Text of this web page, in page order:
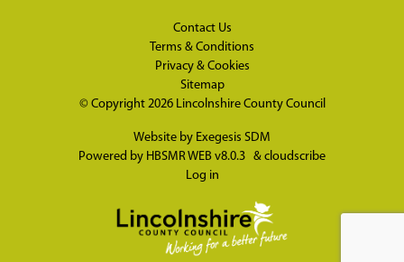
Contact Us
Terms & Conditions
Privacy & Cookies
Sitemap
© Copyright 2026 Lincolnshire County Council
Website by Exegesis SDM
Powered by HBSMR WEB v8.0.3 & cloudscribe
Log in